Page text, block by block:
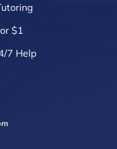
$1
7 Help